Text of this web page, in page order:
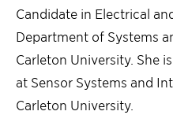
Candidate in Electrical
Department of Systems
Carleton University. She
at Sensor Systems and
Carleton University.